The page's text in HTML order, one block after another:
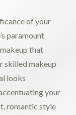
of your
paramount
that
skilled makeup
looks
your
romantic style